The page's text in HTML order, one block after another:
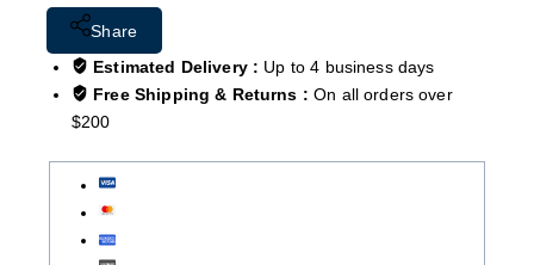
Share
Estimated Delivery : Up to 4 business days
Free Shipping & Returns :On all orders over
$200